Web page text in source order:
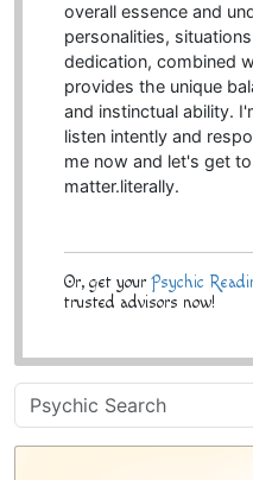
overall essence and
personalities,
dedication, combined
provides the unique
and instinctual ability.
listen intently and
me now and let's get
matter.literally.
Or, get your Psychic
trusted advisors now!
Psychic
Sidebar